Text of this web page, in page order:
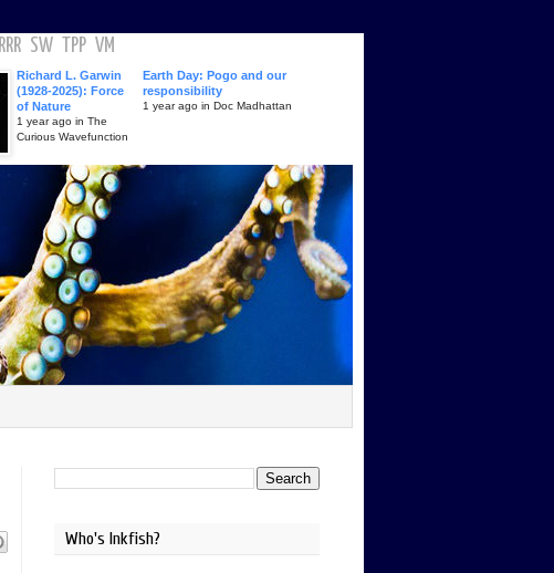
RRR SW TPP VM
Richard L. Garwin
(1928-2025): Force
of Nature
1 year ago in The
Curious Wavefunction
Earth Day: Pogo and our
responsibility
1 year ago in Doc Madhattan
Who's Inkfish?